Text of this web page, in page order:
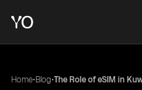
Home•Blog•The Role of eSIM in